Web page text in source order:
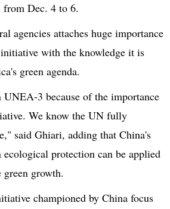
Dec. 4 to 6.
agencies attaches huge importance
with the knowledge it is
green agenda.
UNEA-3 because of the importance
We know the UN fully
said Ghiari, adding that China's
protection can be applied
growth.
championed by China focus